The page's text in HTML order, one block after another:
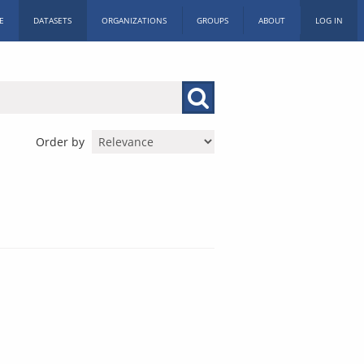
DATASETS ORGANIZATIONS GROUPS ABOUT LOG IN
Order by